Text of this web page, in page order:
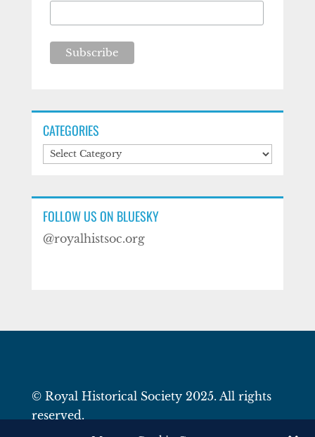
CATEGORIES
Categories
FOLLOW US ON BLUESKY
@royalhistsoc.org
© Royal Historical Society 2025. All rights
reserved.
Website by Square Eye Ltd